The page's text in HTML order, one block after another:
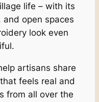
life – with its
open spaces
look even
artisans share
feels real and
from all over the